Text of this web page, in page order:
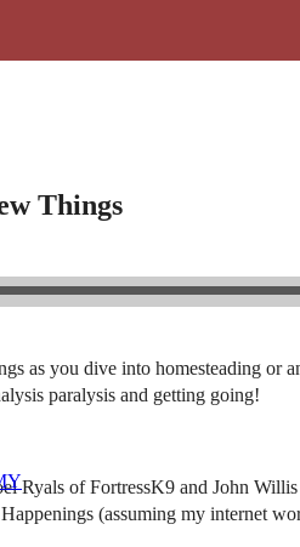
Things
as you dive into homesteading or
paralysis and getting going!
Ryals of FortressK9 and John Willis
(assuming my internet